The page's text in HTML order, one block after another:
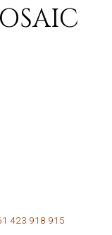
423 918 915